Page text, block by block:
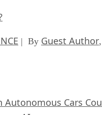
| By Guest Author,
Autonomous Cars